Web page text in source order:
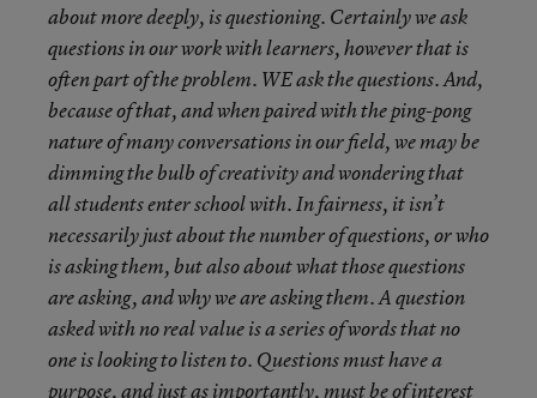
about more deeply, is questioning. Certainly we ask
questions in our work with learners, however that is
often part of the problem. WE ask the questions. And,
because of that, and when paired with the ping-pong
nature of many conversations in our field, we may be
dimming the bulb of creativity and wondering that
all students enter school with. In fairness, it isn’t
necessarily just about the number of questions, or who
is asking them, but also about what those questions
are asking, and why we are asking them. A question
asked with no real value is a series of words that no
one is looking to listen to. Questions must have a
purpose, and just as importantly, must be of interest